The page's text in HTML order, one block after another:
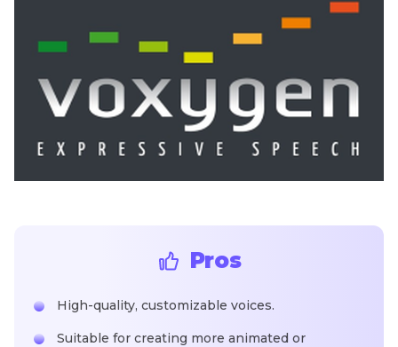
Pros
High-quality, customizable voices.
Suitable for creating more animated or